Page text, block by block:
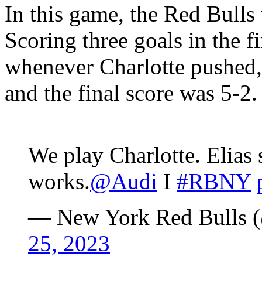
In this game, the Red
Scoring three goals in the
whenever Charlotte
and the final score was 5-2.
We play Charlotte. Elias
works.@Audi I #RBNY
— New York Red Bulls
25, 2023